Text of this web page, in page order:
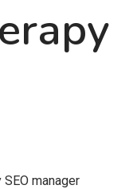
SEO manager